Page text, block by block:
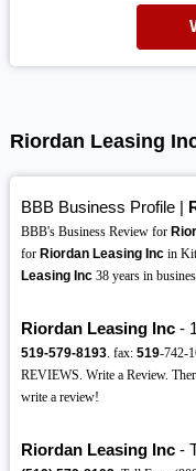
Riordan Leasing
BBB Business Profile |
BBB's Business Review for
for Riordan Leasing Incin
Leasing Inc38 years in
Riordan Leasing Inc-
519-579-8193. fax: 519-742-
REVIEWS. Write a Review.
write a review!
Riordan Leasing Inc-